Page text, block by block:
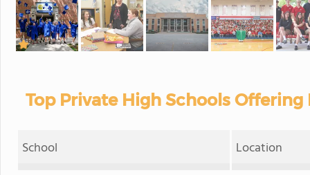
Top Private High Schools
School Location